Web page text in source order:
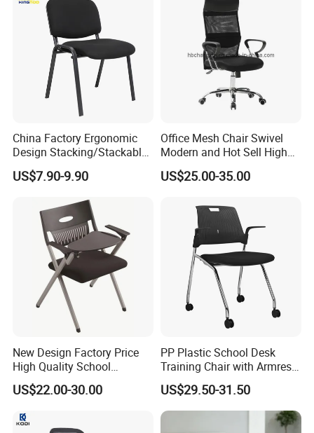
China Factory Ergonomic
Design Stacking/Stackable
ISO Model Comfortable
Soft/Office Chair for
r/Meeting
US$7.90-9.90
Office Mesh Chair Swivel
Modern and Hot Sell High
Quality Popular High Back
Office Furniture
US$25.00-35.00
New Design Factory Price
High Quality School
Classroom Student Office
Meeting Room Study Desk
Pad
US$22.00-30.00
PP Plastic School Desk
Training Chair with Armrest
Seat Foam with Wheels
US$29.50-31.50